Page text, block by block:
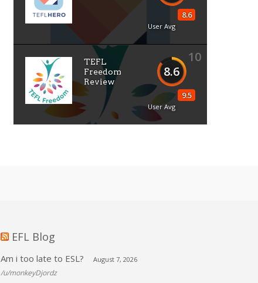
8.6
User Avg
10
8.6
9.5
User Avg
TEFL
Freedom
Review
EFL Blog
Am i too late to ESL? August 7, 2026
/u/monkeyDjordz